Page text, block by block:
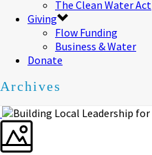
The Clean Water Act
Giving
Flow Funding
Business & Water
Donate
Archives